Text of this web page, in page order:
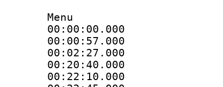
Menu
00:02:27.000